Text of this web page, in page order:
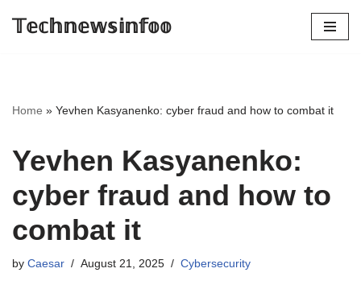
𝕋𝕖𝕔𝕙𝕟𝕖𝕨𝕤𝕚𝕟𝕗𝕠𝕠
Home » Yevhen Kasyanenko: cyber fraud and how to combat it
Yevhen Kasyanenko:
cyber fraud and how to
combat it
by Caesar August 21, 2025 Cybersecurity